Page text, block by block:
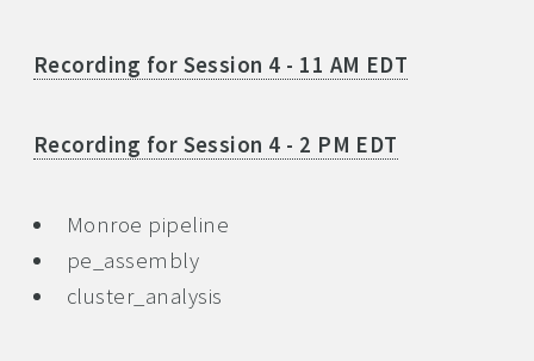
Recording for Session 4 - 11 AM EDT
Recording for Session 4 - 2 PM EDT
Monroe pipeline
pe_assembly
cluster_analysis